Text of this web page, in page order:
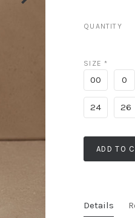
QUANTITY
SIZE*
00 0
24 26
ADD TO
Details